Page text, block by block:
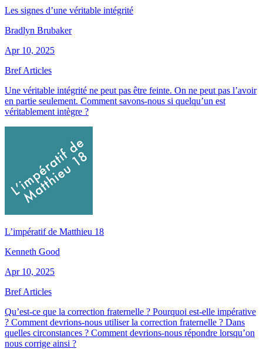
Les signes d’une véritable intégrité
Bradlyn Brubaker
Apr 10, 2025
Bref Articles
Une véritable intégrité ne peut pas être feinte. On ne peut pas l’avoir
en partie seulement. Comment savons-nous si quelqu’un est
véritablement intègre ?
L’impératif de Matthieu 18
Kenneth Good
Apr 10, 2025
Bref Articles
Qu’est-ce que la correction fraternelle ? Pourquoi est-elle impérative
? Comment devrions-nous utiliser la correction fraternelle ? Dans
quelles circonstances ? Comment devrions-nous répondre lorsqu’on
nous corrige ainsi ?